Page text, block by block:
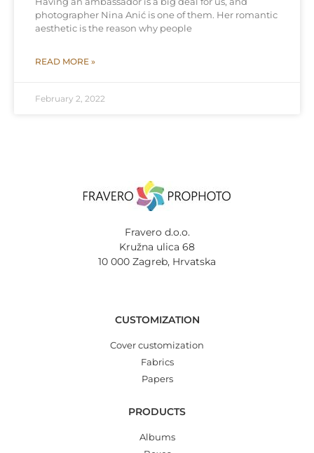
photographer Nina Anić is one of them. Her romantic
aesthetic is the reason why people
READ MORE »
February 2, 2022
Fravero d.o.o.
Kružna ulica 68
10 000 Zagreb, Hrvatska
CUSTOMIZATION
Cover customization
Fabrics
Papers
PRODUCTS
Albums